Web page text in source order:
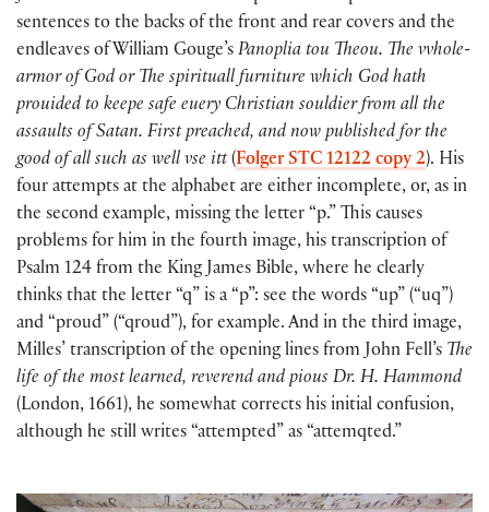
sentences to the backs of the front and rear covers and the
endleaves of William Gouge’s Panoplia tou Theou. The vvhole-
armor of God or The spirituall furniture which God hath
prouided to keepe safe euery Christian souldier from all the
assaults of Satan. First preached, and now published for the
good of all such as well vse itt(Folger STC 12122 copy 2). His
four attempts at the alphabet are either incomplete, or, as in
the second example, missing the letter “p.” This causes
problems for him in the fourth image, his transcription of
Psalm 124 from the King James Bible, where he clearly
thinks that the letter “q” is a “p”: see the words “up” (“uq”)
and “proud” (“qroud”), for example. And in the third image,
Milles’ transcription of the opening lines from John Fell’s The
life of the most learned, reverend and pious Dr. H. Hammond
(London, 1661), he somewhat corrects his initial confusion,
although he still writes “attempted” as “attemqted.”